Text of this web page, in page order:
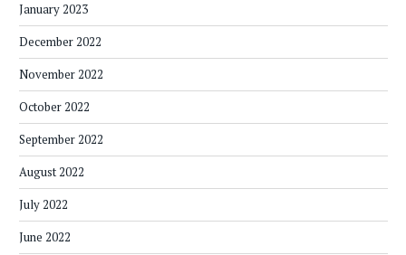
January 2023
December 2022
November 2022
October 2022
September 2022
August 2022
July 2022
June 2022